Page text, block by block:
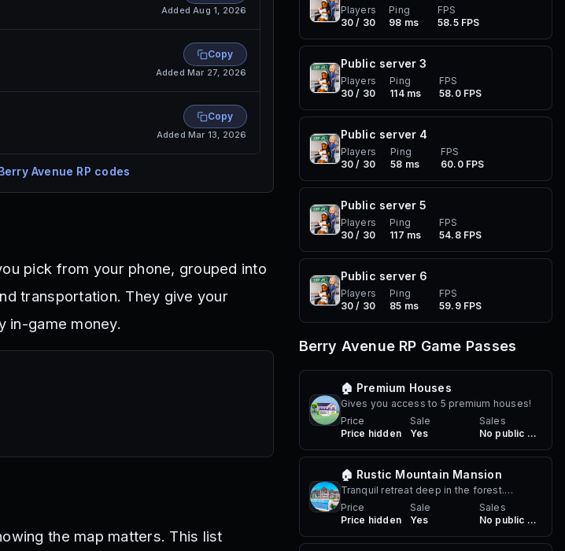
Added Aug 1, 2026
Copy
Added Mar 27, 2026
Copy
Added Mar 13, 2026
Avenue RP codes
pick from your phone, grouped into
transportation. They give your
in-game money.
the map matters. This list
Players
30 / 30
Ping
98 ms
FPS
58.5 FPS
Public server3
Players
30 / 30
Ping
114 ms
FPS
58.0 FPS
Public server 4
Players
30 / 30
Ping
58 ms
FPS
60.0 FPS
Public server5
Players
30 / 30
Ping
117 ms
FPS
54.8 FPS
Public server 6
Players
30 / 30
Ping
85 ms
FPS
59.9 FPS
Berry Avenue RP Game Passes
🏠 Premium Houses
Gives you access to 5 premium houses!
Price
Price hidden
Sale
Yes
Sales
No public sales
🏠 Rustic Mountain Mansion
Tranquil retreat deep in the forest.
Perfect for a peaceful getaway or a
summer party. Comes with infinity pool,
lake, multiple water vehicles and a forest.
Price
Price hidden
Sale
Yes
Sales
No public sales